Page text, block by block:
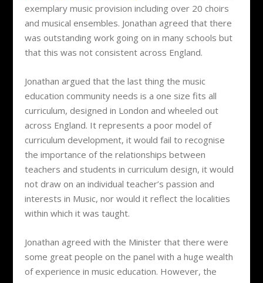
exemplary music provision including over 20 choirs
and musical ensembles. Jonathan agreed that there
was outstanding work going on in many schools but
that this was not consistent across England.
Jonathan argued that the last thing the music
education community needs is a one size fits all
curriculum, designed in London and wheeled out
across England. It represents a poor model of
curriculum development, it would fail to recognise
the importance of the relationships between
teachers and students in curriculum design, it would
not draw on an individual teacher’s passion and
interests in Music, nor would it reflect the localities
within which it was taught.
Jonathan agreed with the Minister that there were
some great people on the panel with a huge wealth
of experience in music education. However, the